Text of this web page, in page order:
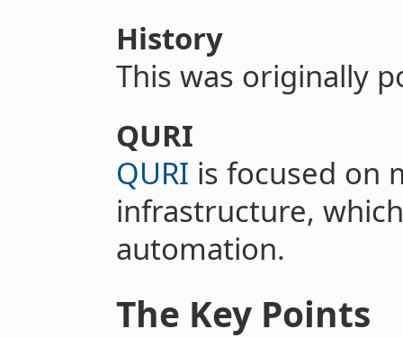
History
This was originally
QURI
QURI is focused on
infrastructure,
automation.
The Key Points